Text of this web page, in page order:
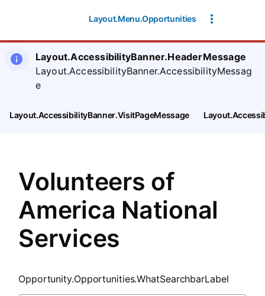
Layout.Menu.Opportunities
Layout.AccessibilityBanner.HeaderMessage
Layout.AccessibilityBanner.AccessibilityMessag
e
Layout.AccessibilityBanner.VisitPageMessage
Volunteers of
America National
Services
Opportunity.Opportunities.WhatSearchbarLabel